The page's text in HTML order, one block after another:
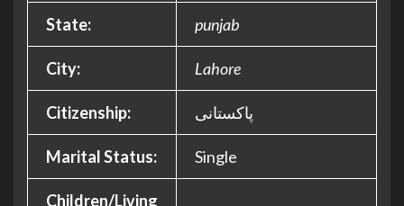
State: punjab
City: Lahore
Citizenship: پاکستانی
Marital Status: Single
Children/Living